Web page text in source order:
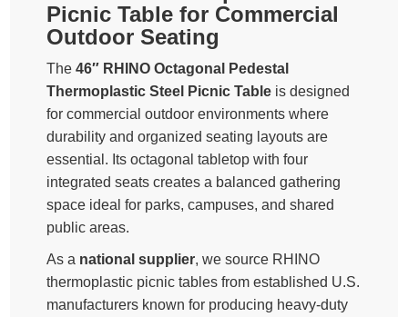
Picnic Table for Commercial
Outdoor Seating
The46″ RHINO Octagonal Pedestal
Thermoplastic Steel Picnic Table is designed
for commercial outdoor environments where
durability and organized seating layouts are
essential. Its octagonal tabletop with four
integrated seats creates a balanced gathering
space ideal for parks, campuses, and shared
public areas.
As a national supplier, we source RHINO
thermoplastic picnic tables from established U.S.
manufacturers known for producing heavy-duty